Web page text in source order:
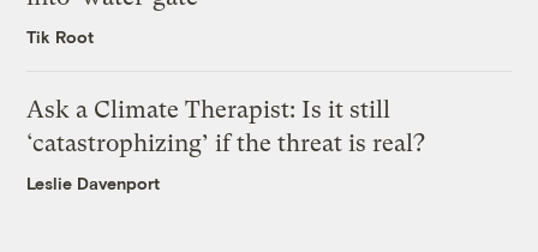
Tik Root
Ask a Climate Therapist: Is it still
‘catastrophizing’ if the threat is real?
Leslie Davenport